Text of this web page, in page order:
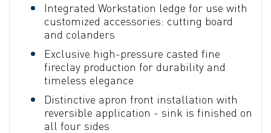
Integrated Workstation ledge for use with
customized accessories: cutting board
and colanders
Exclusive high-pressure casted fine
fireclay production for durability and
timeless elegance
Distinctive apron front installation with
reversible application - sink is finished on
all four sides